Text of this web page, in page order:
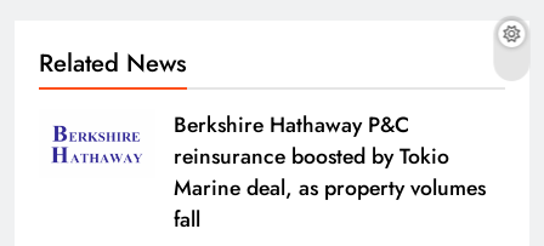
Related News
Berkshire Hathaway P&C
reinsurance boosted by Tokio
Marine deal, as property volumes
fall